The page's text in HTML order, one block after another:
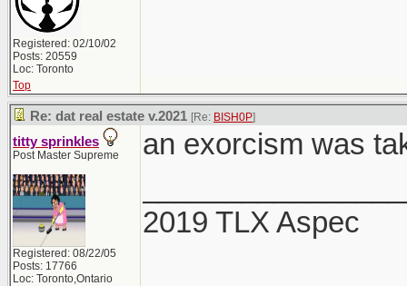
Registered: 02/10/02
Posts: 20559
Loc: Toronto
Top
Re: dat real estate v.2021 [Re: BISH0P]
titty sprinkles
Post Master Supreme
Registered: 08/22/05
Posts: 17766
Loc: Toronto,Ontario
an exorcism was
2019 TLX Aspec